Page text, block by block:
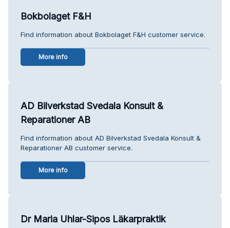
Bokbolaget F&H
Find information about Bokbolaget F&H customer service.
More info
AD Bilverkstad Svedala Konsult &
Reparationer AB
Find information about AD Bilverkstad Svedala Konsult &
Reparationer AB customer service.
More info
Dr Maria Uhlar-Sipos Läkarpraktik